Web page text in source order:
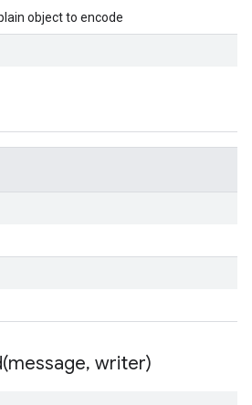
object to encode
message, writer)